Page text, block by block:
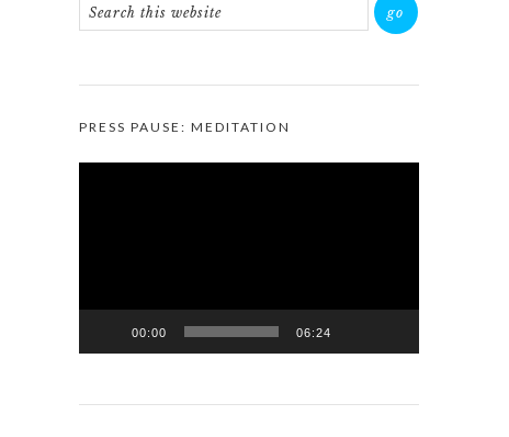
PRESS PAUSE: MEDITATION
00:00 06:24